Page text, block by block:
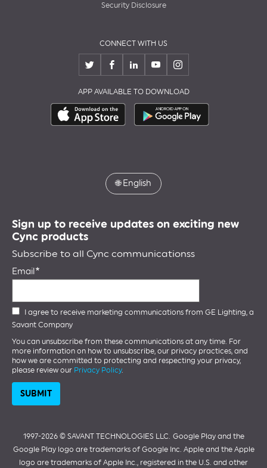
Security Disclosure
CONNECT WITH US
APP AVAILABLE TO DOWNLOAD
🌐English
Sign up to receive updates on exciting new
Cync products
Subscribe to all Cync communicationss
Email
I agree to receive marketing communications from GE Lighting, a
Savant Company
You can unsubscribe from these communications at any time. For
more information on how to unsubscribe, our privacy practices, and
how we are committed to protecting and respecting your privacy,
please review our Privacy Policy.
1997-2026 ©️ SAVANT TECHNOLOGIES LLC. Google Play and the
Google Play logo are trademarks of Google Inc. Apple and the Apple
logo are trademarks of Apple Inc., registered in the U.S. and other